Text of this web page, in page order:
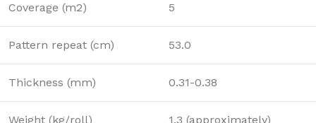
Coverage (m2) 5
Pattern repeat (cm) 53.0
Thickness (mm) 0.31-0.38
Weight (kg/roll) 1.3 (approximately)